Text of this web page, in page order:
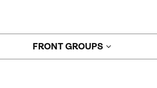
FRONT GROUPS